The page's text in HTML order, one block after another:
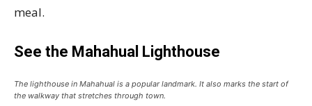
meal.
See the Mahahual Lighthouse
The lighthouse in Mahahual is a popular landmark. It also marks the start of
the walkway that stretches through town.